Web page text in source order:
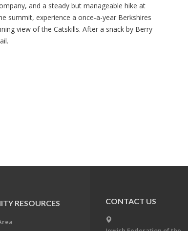
and a steady but manageable hike at
summit, experience a once-a-year Berkshires
view of the Catskills. After a snack by Berry
RESOURCES CONTACT US